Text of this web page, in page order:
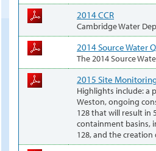
2014 CCR
Cambridge Water
2014 Source Water
The 2014 Source
2015 Site
Highlights include: a
Weston, ongoing
128 that will result in
containment basins,
128, and the